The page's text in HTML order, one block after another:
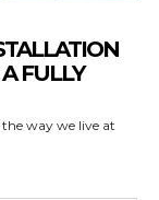
FULLY
way we live at